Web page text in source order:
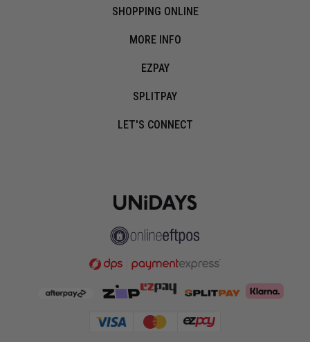
SHOPPING ONLINE
MORE INFO
EZPAY
SPLITPAY
LET'S CONNECT